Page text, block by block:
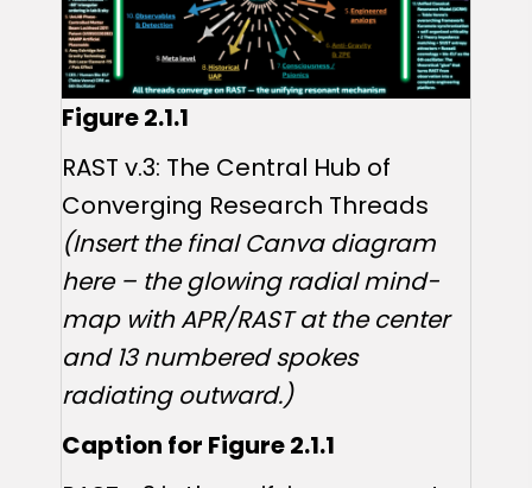
Figure 2.1.1
RAST v.3: The Central Hub of
Converging Research Threads
(Insert the final Canva diagram
here – the glowing radial mind-
map with APR/RAST at the center
and 13 numbered spokes
radiating outward.)
Caption for Figure 2.1.1